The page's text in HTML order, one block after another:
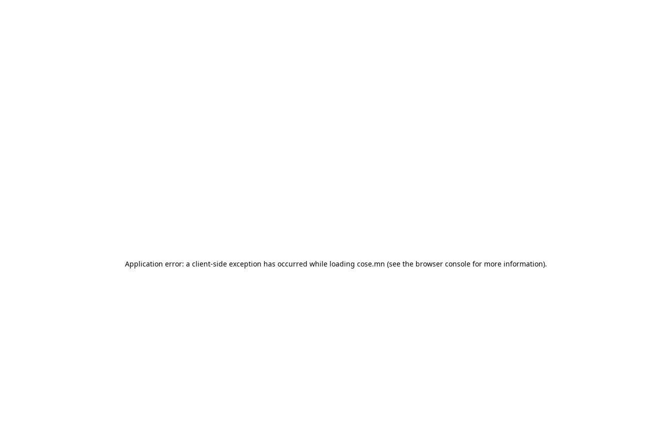
Application error: a client-side exception has occurred while loading cose.mn (see the browser console for more information).